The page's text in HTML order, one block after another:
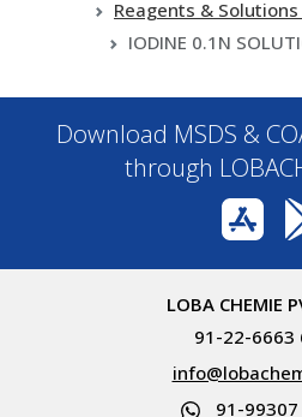
Reagents &
IODINE 0.1N
Download MSDS &
through
LOBA CHEMIE
91-22-6663
91-